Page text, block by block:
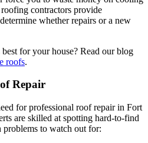
contractors provide
whether repairs or a new
for your house? Read our blog
roofs.
Repair
for professional roof repair in Fort
are skilled at spotting hard-to-find
problems to watch out for: